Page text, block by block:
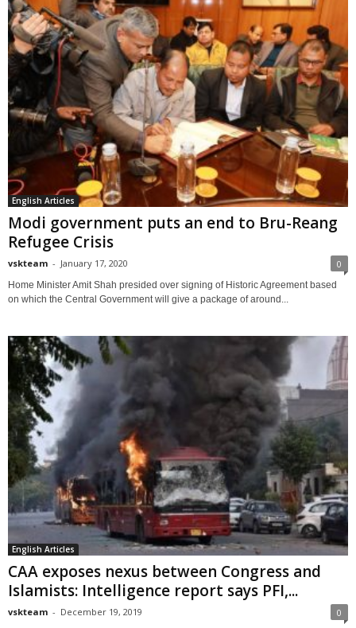
English Articles
Modi government puts an end to Bru-Reang
Refugee Crisis
vskteam - January 17, 2020 0
Home Minister Amit Shah presided over signing of Historic Agreement based
on which the Central Government will give a package of around...
English Articles
CAA exposes nexus between Congress and
Islamists: Intelligence report says PFI,...
vskteam - December 19, 2019 0